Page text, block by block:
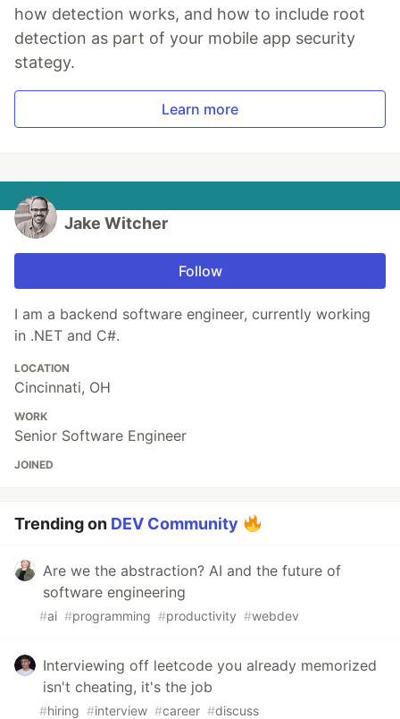
how detection works, and how to include root
detection as part of your mobile app security
stategy.
Learn more
Jake Witcher
Follow
I am a backend software engineer, currently working
in .NET and C#.
LOCATION
Cincinnati, OH
WORK
Senior Software Engineer
JOINED
Trending on DEV Community
Are we the abstraction? AI and the future of
software engineering
#ai #programming #productivity #webdev
Interviewing off leetcode you already memorized
isn't cheating, it's the job
#hiring #interview #career #discuss